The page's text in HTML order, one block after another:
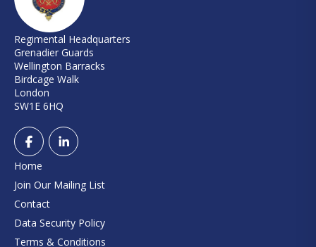
Regimental Headquarters
Grenadier Guards
Wellington Barracks
Birdcage Walk
London
SW1E 6HQ
Home
Join Our Mailing List
Contact
Data Security Policy
Terms & Conditions